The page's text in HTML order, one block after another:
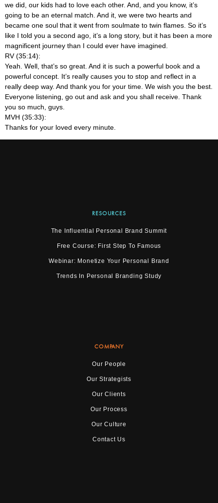
we did, our kids had to love each other. And, and you know, it’s
going to be an eternal match. And it, we were two hearts and
became one soul that it went from soulmate to twin flames. So it’s
like I told you a second ago, it’s a long story, but it has been a more
magnificent journey than I could ever have imagined.
RV (35:14):
Yeah. Well, that’s so great. And it is such a powerful book and a
powerful concept. It’s really causes you to stop and reflect in a
really deep way. And thank you for your time. We wish you the best.
Everyone listening, go out and ask and you shall receive. Thank
you so much, guys.
MVH (35:33):
Thanks for your loved every minute.
RESOURCES
The Influential Personal Brand Summit
Free Course: First Step To Famous
Webinar: Monetize Your Personal Brand
Trends In Personal Branding Study
COMPANY
Our People
Our Strategists
Our Clients
Our Process
Our Culture
Contact Us